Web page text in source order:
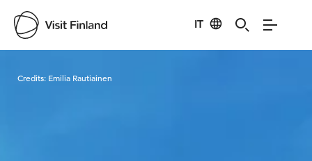
IT
Credits: Emilia Rautiainen